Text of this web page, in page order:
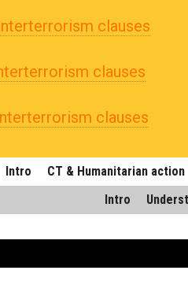
clauses
clauses
clauses
Intro CT & Humanitarian action
Intro